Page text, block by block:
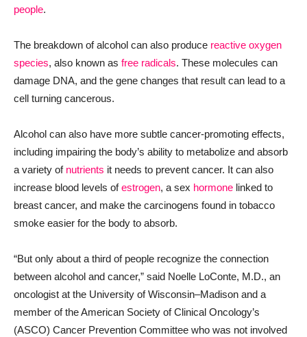
people.
The breakdown of alcohol can also produce reactive oxygen
species, also known as free radicals. These molecules can
damage DNA, and the gene changes that result can lead to a
cell turning cancerous.
Alcohol can also have more subtle cancer-promoting effects,
including impairing the body’s ability to metabolize and absorb
a variety of nutrients it needs to prevent cancer. It can also
increase blood levels ofestrogen, a sex hormone linked to
breast cancer, and make the carcinogens found in tobacco
smoke easier for the body to absorb.
“But only about a third of people recognize the connection
between alcohol and cancer,” said Noelle LoConte, M.D., an
oncologist at the University of Wisconsin–Madison and a
member of the American Society of Clinical Oncology’s
(ASCO) Cancer Prevention Committee who was not involved